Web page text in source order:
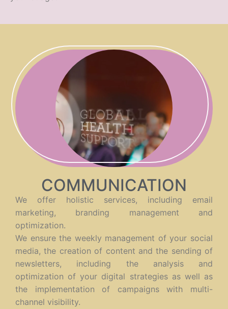
COMMUNICATION
We offer holistic services, including email
marketing, branding management and
optimization.
We ensure the weekly management of your social
media, the creation of content and the sending of
newsletters, including the analysis and
optimization of your digital strategies as well as
the implementation of campaigns with multi-
channel visibility.